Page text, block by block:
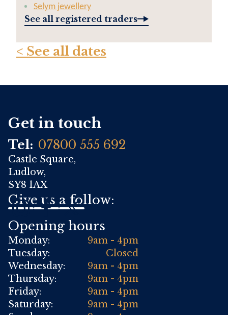
Selym jewellery
See all registered traders
< See all dates
Get in touch
Tel: 07800 555 692
Castle Square,
Ludlow,
SY8 1AX
Give us a follow:
Opening hours
Monday:
9am - 4pm
Tuesday:
Closed
Wednesday:
9am - 4pm
Thursday:
9am - 4pm
Friday:
9am - 4pm
Saturday:
9am - 4pm